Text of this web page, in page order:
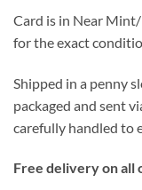
Card is in Near
for the exact
Shipped in a penny
packaged and sent
carefully handled to
Free delivery on all